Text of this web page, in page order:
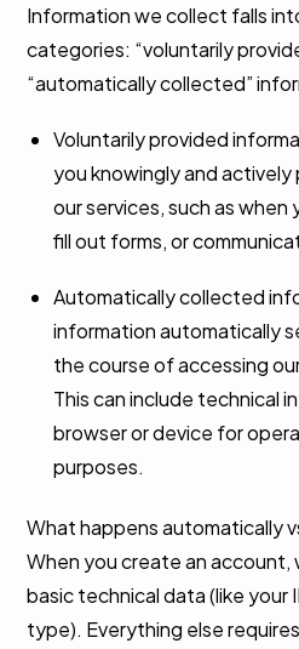
Information we collect falls
categories: “voluntarily
“automatically collected”
Voluntarily provided
you knowingly and actively
our services, such as
fill out forms, or
Automatically collected
information automatically
the course of accessing
This can include technical
browser or device for
purposes.
What happens automatically
When you create an
basic technical data (like your
type). Everything else